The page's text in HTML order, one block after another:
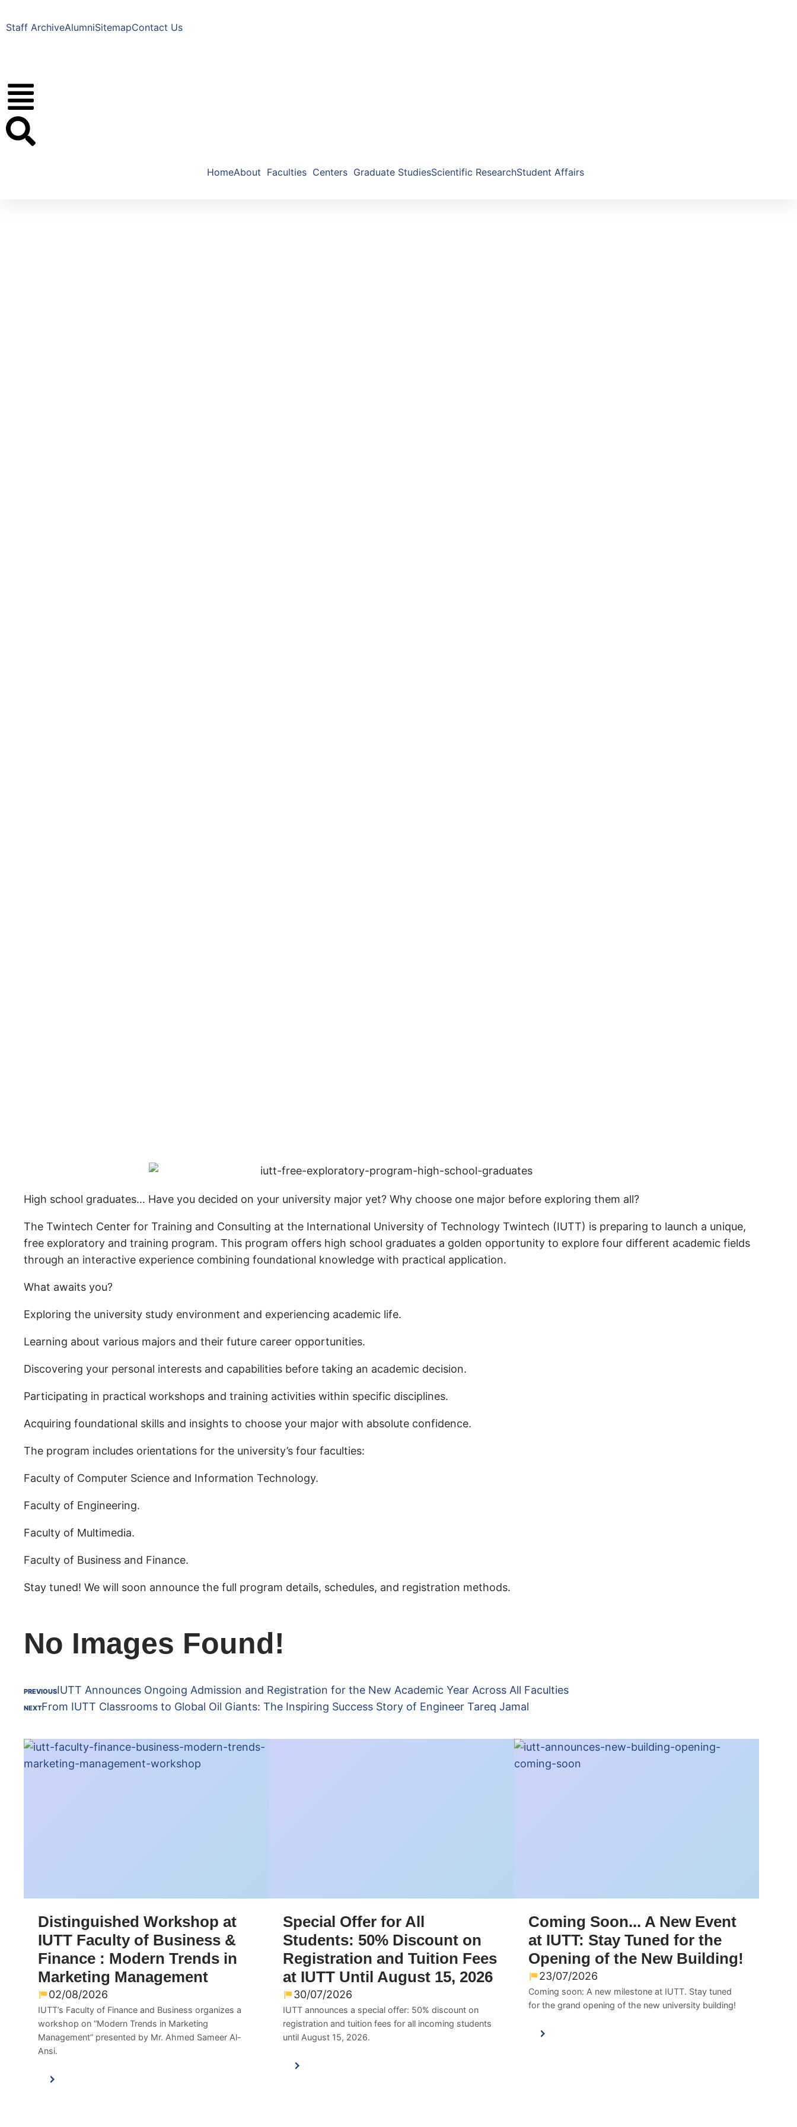
Staff ArchiveAlumniSitemapContact Us
HomeAbout Faculties Centers Graduate StudiesScientific ResearchStudent Affairs
High school graduates… Have you decided on your university major yet? Why choose one major before exploring them all?
The Twintech Center for Training and Consulting at the International University of Technology Twintech (IUTT) is preparing to launch a unique,
free exploratory and training program. This program offers high school graduates a golden opportunity to explore four different academic fields
through an interactive experience combining foundational knowledge with practical application.
What awaits you?
Exploring the university study environment and experiencing academic life.
Learning about various majors and their future career opportunities.
Discovering your personal interests and capabilities before taking an academic decision.
Participating in practical workshops and training activities within specific disciplines.
Acquiring foundational skills and insights to choose your major with absolute confidence.
The program includes orientations for the university’s four faculties:
Faculty of Computer Science and Information Technology.
Faculty of Engineering.
Faculty of Multimedia.
Faculty of Business and Finance.
Stay tuned! We will soon announce the full program details, schedules, and registration methods.
No Images Found!
PREVIOUSIUTT Announces Ongoing Admission and Registration for the New Academic Year Across All Faculties
NEXTFrom IUTT Classrooms to Global Oil Giants: The Inspiring Success Story of Engineer Tareq Jamal
Distinguished Workshop at
IUTT Faculty of Business &
Finance : Modern Trends in
Marketing Management
02/08/2026
IUTT’s Faculty of Finance and Business organizes a
workshop on “Modern Trends in Marketing
Management” presented by Mr. Ahmed Sameer Al-
Ansi.
Special Offer for All
Students: 50% Discount on
Registration and Tuition Fees
at IUTT Until August 15, 2026
30/07/2026
IUTT announces a special offer: 50% discount on
registration and tuition fees for all incoming students
until August 15, 2026.
Coming Soon... A New Event
at IUTT: Stay Tuned for the
Opening of the New Building!
23/07/2026
Coming soon: A new milestone at IUTT. Stay tuned
for the grand opening of the new university building!